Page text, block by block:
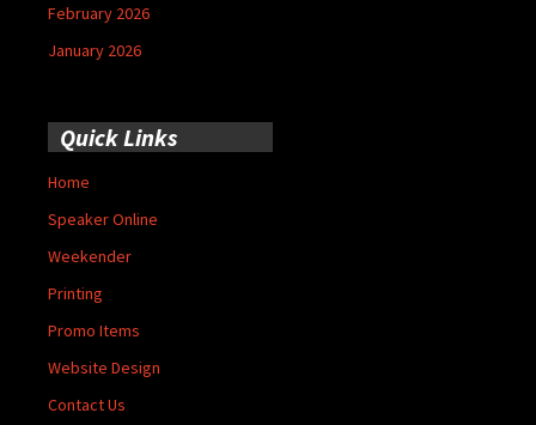
February 2026
January 2026
Quick Links
Home
Speaker Online
Weekender
Printing
Promo Items
Website Design
Contact Us